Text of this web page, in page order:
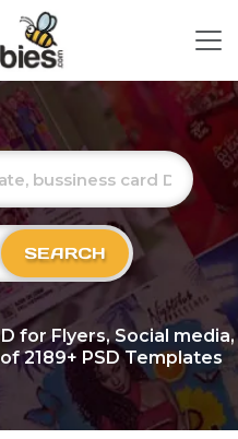
SEARCH
for Flyers, Social media,
2189+ PSD Templates